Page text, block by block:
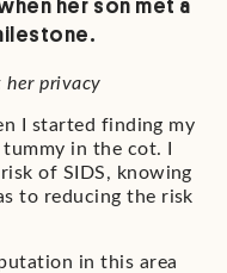
her privacy
I started finding my
in the cot. I
of SIDS, knowing
to reducing the risk
in this area